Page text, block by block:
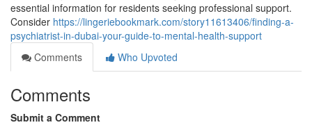
essential information for residents seeking professional support.
Consider https://lingeriebookmark.com/story11613406/finding-a-
psychiatrist-in-dubai-your-guide-to-mental-health-support
Comments
Who Upvoted
Comments
Submit a Comment